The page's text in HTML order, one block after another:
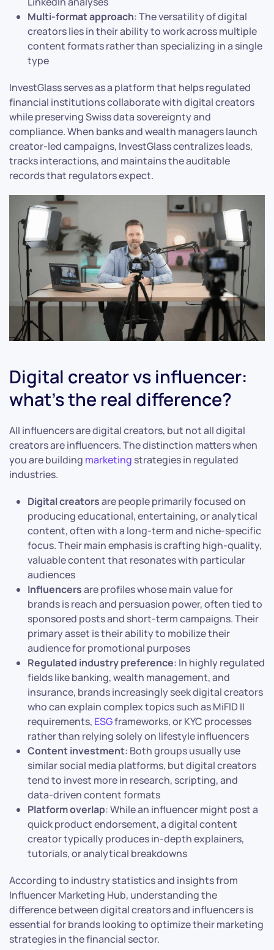
Multi-format approach: The versatility of digital
creators lies in their ability to work across multiple
content formats rather than specializing in a single
type
InvestGlass serves as a platform that helps regulated
financial institutions collaborate with digital creators
while preserving Swiss data sovereignty and
compliance. When banks and wealth managers launch
creator-led campaigns, InvestGlass centralizes leads,
tracks interactions, and maintains the auditable
records that regulators expect.
Digital creator vs influencer:
what’s the real difference?
All influencers are digital creators, but not all digital
creators are influencers. The distinction matters when
you are building marketing strategies in regulated
industries.
Digital creatorsare people primarily focused on
producing educational, entertaining, or analytical
content, often with a long-term and niche-specific
focus. Their main emphasis is crafting high-quality,
valuable content that resonates with particular
audiences
Influencersare profiles whose main value for
brands is reach and persuasion power, often tied to
sponsored posts and short-term campaigns. Their
primary asset is their ability to mobilize their
audience for promotional purposes
Regulated industry preference: In highly regulated
fields like banking, wealth management, and
insurance, brands increasingly seek digital creators
who can explain complex topics such as MiFID II
requirements, ESGframeworks, or KYC processes
rather than relying solely on lifestyle influencers
Content investment: Both groups usually use
similar social media platforms, but digital creators
tend to invest more in research, scripting, and
data-driven content formats
Platform overlap: While an influencer might post a
quick product endorsement, a digital content
creator typically produces in-depth explainers,
tutorials, or analytical breakdowns
According to industry statistics and insights from
Influencer Marketing Hub, understanding the
difference between digital creators and influencers is
essential for brands looking to optimize their marketing
strategies in the financial sector.